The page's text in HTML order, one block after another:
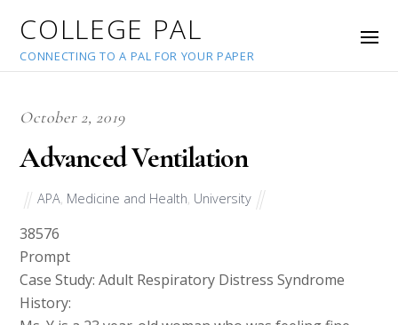
COLLEGE PAL
CONNECTING TO A PAL FOR YOUR PAPER
October 2, 2019
Advanced Ventilation
APA Medicine and Health University
38576
Prompt
Case Study: Adult Respiratory Distress Syndrome
History: